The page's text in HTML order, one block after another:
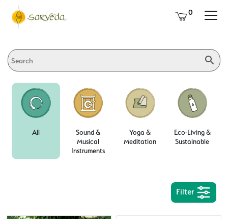
0
All
Sound &
Musical
Instruments
Yoga &
Meditation
Eco-Living &
Sustainable
Filter